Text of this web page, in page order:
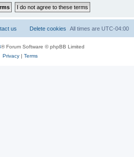
All times are UTC-04:00
Delete cookies
us
® Forum Software © phpBB Limited
Privacy| Terms